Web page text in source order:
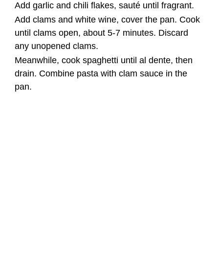
Add garlic and chili flakes, sauté until fragrant.
Add clams and white wine, cover the pan. Cook
until clams open, about 5-7 minutes. Discard
any unopened clams.
Meanwhile, cook spaghetti until al dente, then
drain. Combine pasta with clam sauce in the
pan.